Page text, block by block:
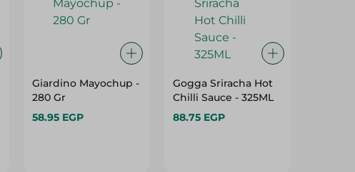
Giardino Mayochup -
280 Gr
58.95 EGP
Gogga Sriracha Hot
Chilli Sauce - 325ML
88.75 EGP